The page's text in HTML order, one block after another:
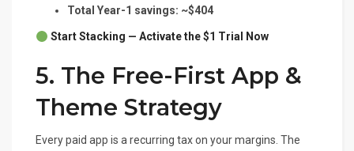
Total Year-1 savings: ~$404
Start Stacking — Activate the $1 Trial Now
5. The Free-First App &
Theme Strategy
Every paid app is a recurring tax on your margins. The